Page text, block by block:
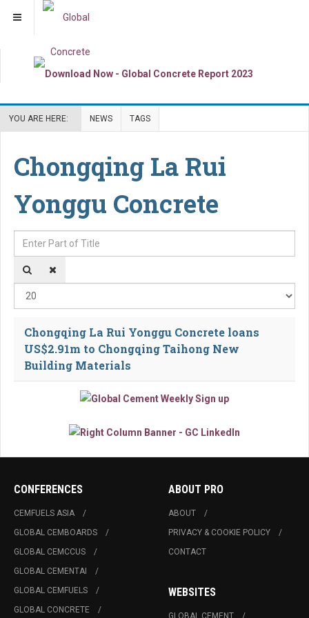
YOU ARE HERE: NEWS TAGS
Chongqing La Rui
Yonggu Concrete
Enter Part of Title
Chongqing La Rui Yonggu Concrete loans
US$2.91m to Chongqing Taihong New
Building Materials
CONFERENCES
CEMFUELS ASIA
GLOBAL CEMBOARDS
GLOBAL CEMCCUS
GLOBAL CEMENTAI
GLOBAL CEMFUELS
GLOBAL CONCRETE
ABOUT PRO
ABOUT
PRIVACY & COOKIE POLICY
CONTACT
WEBSITES